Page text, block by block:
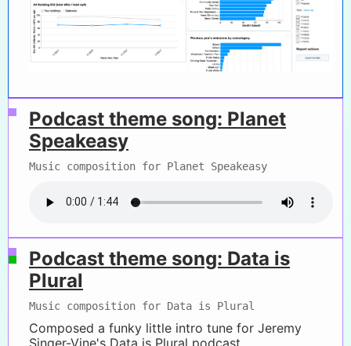
Podcast theme song: Planet
Speakeasy
Music composition for Planet Speakeasy
Podcast theme song: Data is
Plural
Music composition for Data is Plural
Composed a funky little intro tune for Jeremy
Singer-Vine's Data is Plural podcast